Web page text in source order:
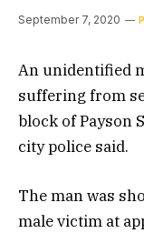
September 7, 2020
An unidentified
suffering from
block of Payson
city police said.
The man was
male victim at